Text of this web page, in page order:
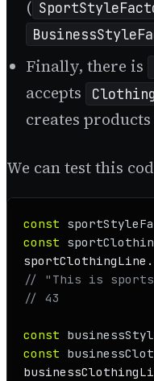
(
Finally, there is
accepts
creates products
We can test this
const
const
sportClothingLine.
// "This is
// 43
const
const